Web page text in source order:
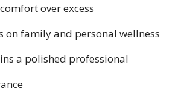
over excess
on family and personal wellness
a polished professional